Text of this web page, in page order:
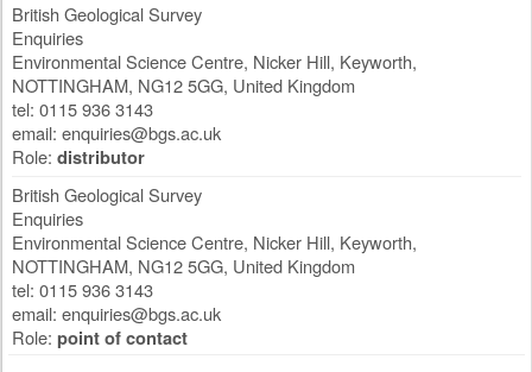
British Geological Survey
Enquiries
Environmental Science Centre, Nicker Hill, Keyworth,
NOTTINGHAM, NG12 5GG, United Kingdom
tel: 0115 936 3143
email: enquiries@bgs.ac.uk
Role: distributor
British Geological Survey
Enquiries
Environmental Science Centre, Nicker Hill, Keyworth,
NOTTINGHAM, NG12 5GG, United Kingdom
tel: 0115 936 3143
email: enquiries@bgs.ac.uk
Role: point of contact